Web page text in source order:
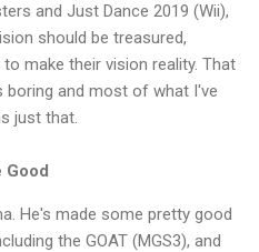
and Just Dance 2019 (Wii),
should be treasured,
make their vision reality. That
boring and most of what I've
just that.
Good
He's made some pretty good
the GOAT (MGS3), and